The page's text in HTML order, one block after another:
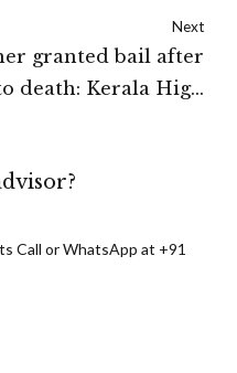
Delhi
Next
granted bail after
death: Kerala High
Call or WhatsApp at +91